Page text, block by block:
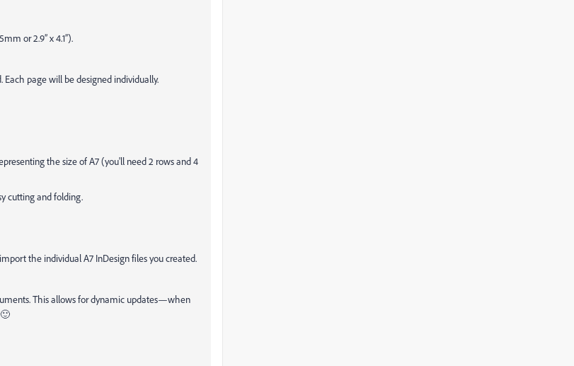
or 2.9” x 4.1”).
page will be designed individually.
the size of A7 (you'll need 2 rows and 4
cutting and folding.
the individual A7 InDesign files you created.
This allows for dynamic updates—when